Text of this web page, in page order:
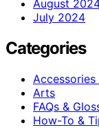
August
July 2024
Categories
Arts
FAQs &
How-To &